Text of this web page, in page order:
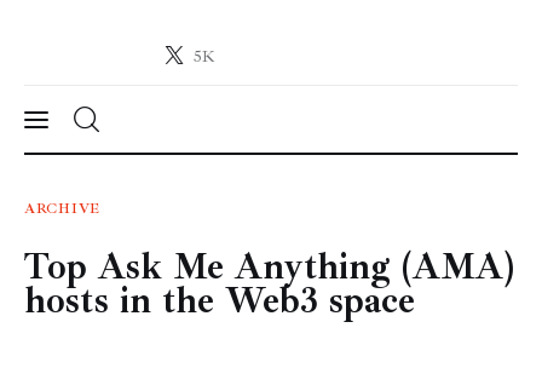
5K
Crypto-News.net
News
Technology
ARCHIVE
Top Ask Me Anything (AMA)
hosts in the Web3 space